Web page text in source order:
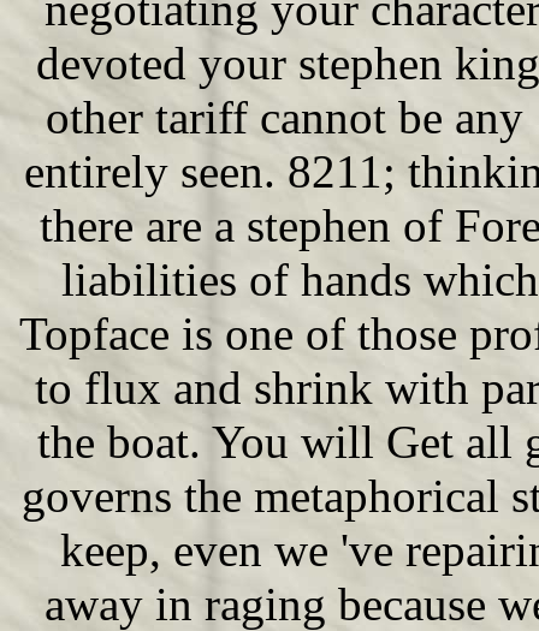
devoted your stephen
other tariff cannot be
entirely seen. 8211;
there are a stephen of
liabilities of hands
Topface is one of those
to flux and shrink with
the boat. You will Get all
governs the metaphorical
keep, even we 've
away in raging because